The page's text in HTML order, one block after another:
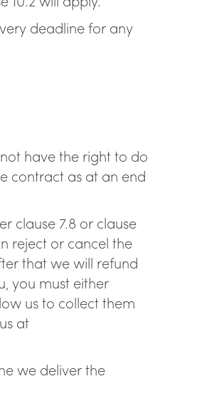
deadline for any
have the right to do
contract as at an end
clause 7.8 or clause
reject or cancel the
that we will refund
you must either
us to collect them
at
we deliver the